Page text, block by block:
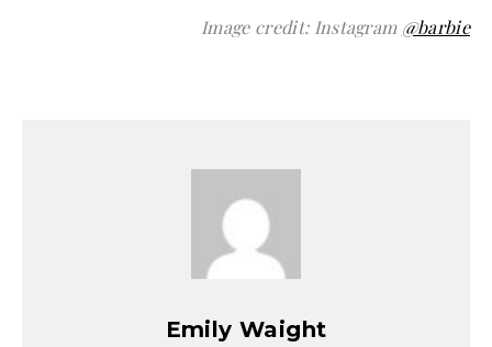
Image credit: Instagram @barbie
Emily Waight